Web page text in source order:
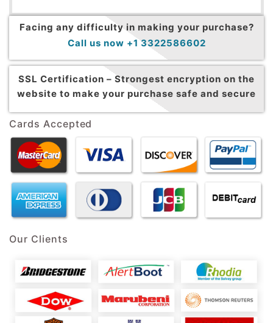
Facing any difficulty in making your purchase?
Call us now +1 3322586602
SSL Certification – Strongest encryption on the
website to make your purchase safe and secure
Cards Accepted
Our Clients